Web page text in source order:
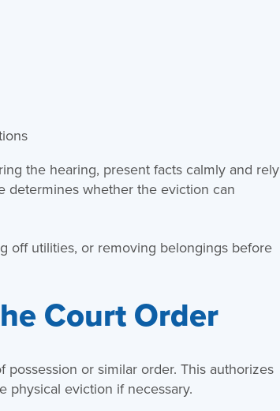
the hearing, present facts calmly and rely
determines whether the eviction can
off utilities, or removing belongings before
Court Order
or similar order. This authorizes
physical eviction if necessary.